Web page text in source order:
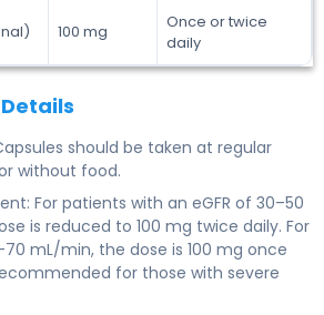
100 mg
Once or twice
daily
should be taken at regular
without food.
For patients with an eGFR of 30–50
is reduced to 100 mg twice daily. For
mL/min, the dose is 100 mg once
for those with severe